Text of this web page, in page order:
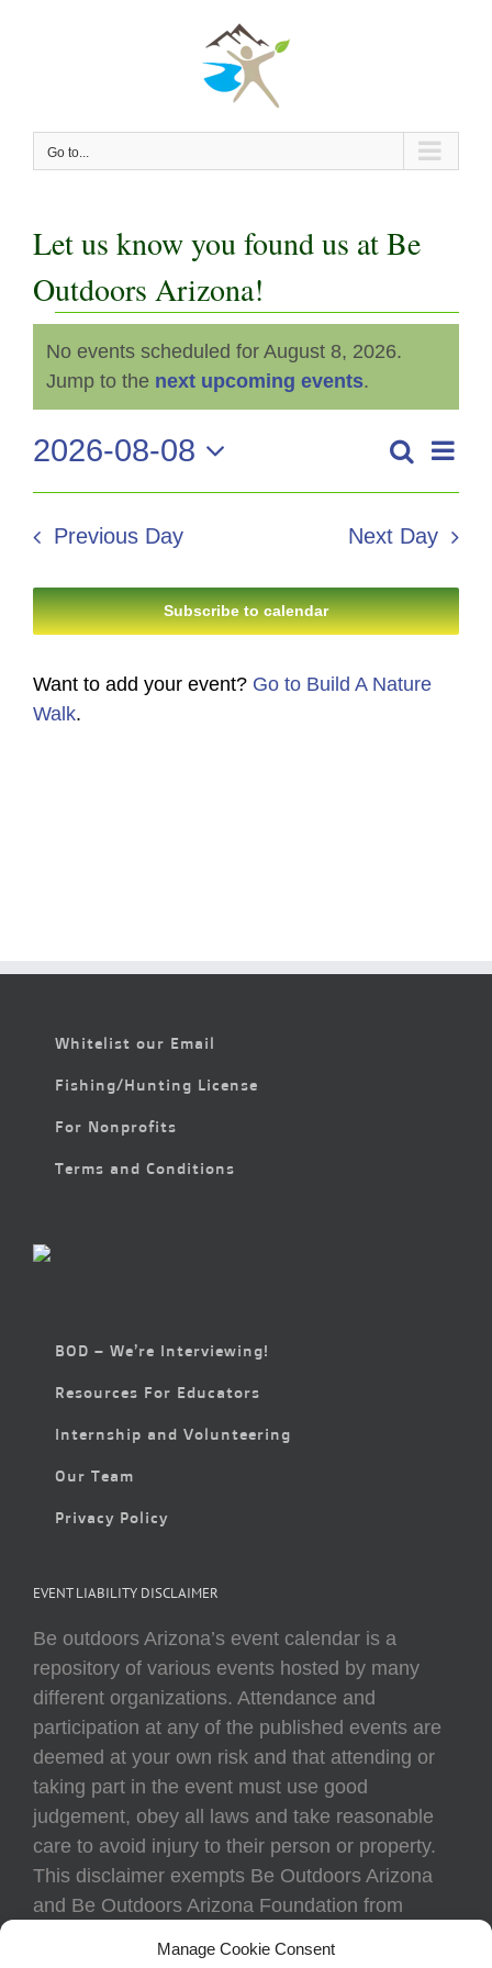
Manage Cookie Consent
Go to...
Let us know you found us at Be
Outdoors Arizona!
Events
for
August
8,
2026
Notice
No events scheduled for August 8, 2026.
Jump to the next upcoming events.
Events
Search
Views
Search
Day
2026-08-08
Select
date.
Previous Day Next Day
Subscribe to calendar
Want to add your event? Go to Build A Nature
Walk.
Whitelist our Email
Fishing/Hunting License
For Nonprofits
Terms and Conditions
BOD – We’re Interviewing!
Resources For Educators
Internship and Volunteering
Our Team
Privacy Policy
EVENT LIABILITY DISCLAIMER
Be outdoors Arizona’s event calendar is a
repository of various events hosted by many
different organizations. Attendance and
participation at any of the published events are
deemed at your own risk and that attending or
taking part in the event must use good
judgement, obey all laws and take reasonable
care to avoid injury to their person or property.
This disclaimer exempts Be Outdoors Arizona
and Be Outdoors Arizona Foundation from